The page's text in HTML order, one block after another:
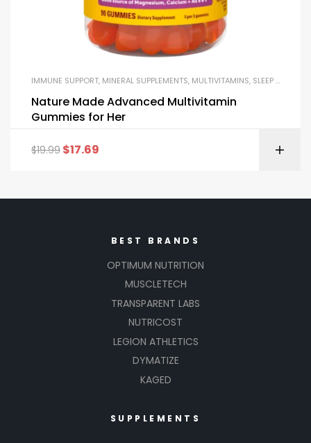
IMMUNE SUPPORT, MINERAL SUPPLEMENTS, MULTIVITAMINS, SLEEP & STRESS SUPPORT
Nature Made Advanced Multivitamin
Gummies for Her
$19.99 $17.69
BEST BRANDS
OPTIMUM NUTRITION
MUSCLETECH
TRANSPARENT LABS
NUTRICOST
LEGION ATHLETICS
DYMATIZE
KAGED
SUPPLEMENTS